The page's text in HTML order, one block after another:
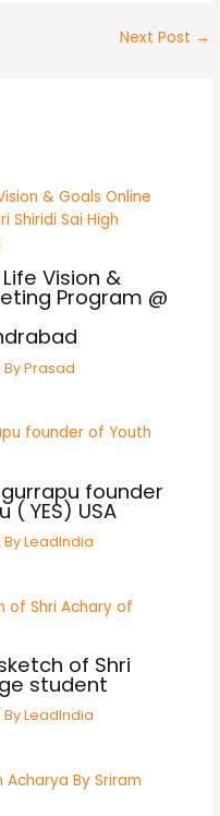
Next Post →
Vision &
Program @
ByPrasad
founder
( YES) USA
ByLeadIndia
of Shri
student
ByLeadIndia